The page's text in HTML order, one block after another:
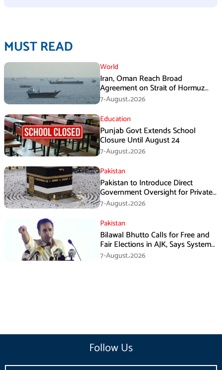
MUST READ
World
Iran, Oman Reach Broad
Agreement on Strait of Hormuz
Framework, Says Lawmaker
7-August،2026
Education
Punjab Govt Extends School
Closure Until August 24
7-August،2026
Pakistan
Pakistan to Introduce Direct
Government Oversight for Private
Hajj Scheme
7-August،2026
Pakistan
Bilawal Bhutto Calls for Free and
Fair Elections in AJK, Says System
Has Failed
7-August،2026
Follow Us